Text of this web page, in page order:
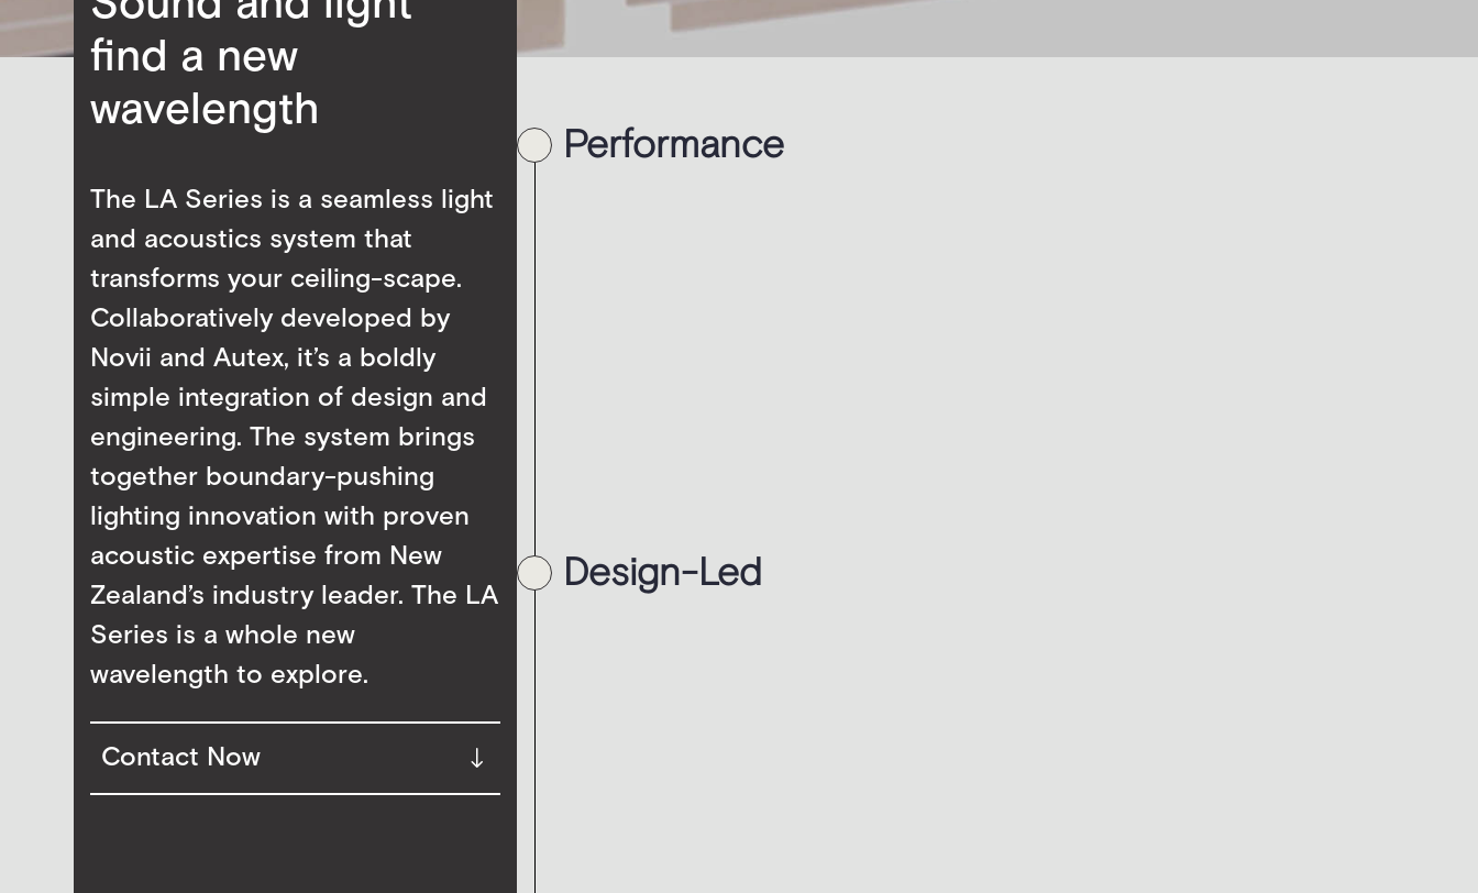
find a new
wavelength
The LA Series is a seamless light
and acoustics system that
transforms your ceiling-scape.
Collaboratively developed by
Novii and Autex, it’s a boldly
simple integration of design and
engineering. The system brings
together boundary-pushing
lighting innovation with proven
acoustic expertise from New
Zealand’s industry leader. The LA
Series is a whole new
wavelength to explore.
Contact Now
Performance
Design-Led